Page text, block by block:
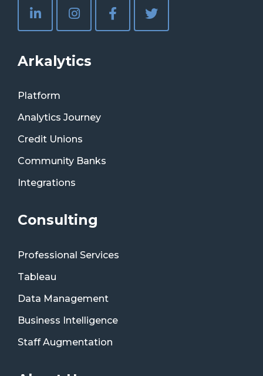
Arkalytics
Platform
Analytics Journey
Credit Unions
Community Banks
Integrations
Consulting
Professional Services
Tableau
Data Management
Business Intelligence
Staff Augmentation